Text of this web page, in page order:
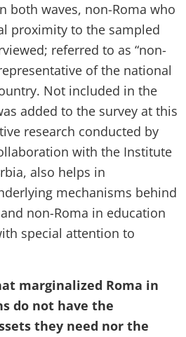
both waves, non-Roma who
proximity to the sampled
referred to as “non-
of the national
Not included in the
added to the survey at this
research conducted by
with the Institute
also helps in
mechanisms behind
non-Roma in education
special attention to
marginalized Roma in
do not have the
they need nor the